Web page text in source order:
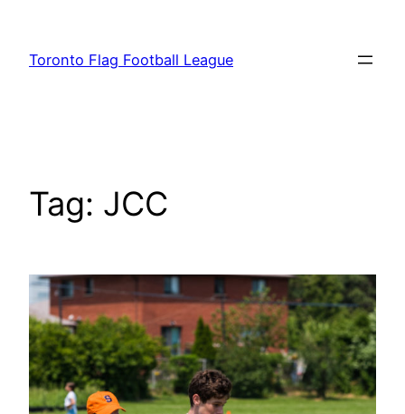
content
Toronto Flag Football League
Tag: JCC